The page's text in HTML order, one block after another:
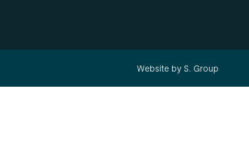
Website by S. Group